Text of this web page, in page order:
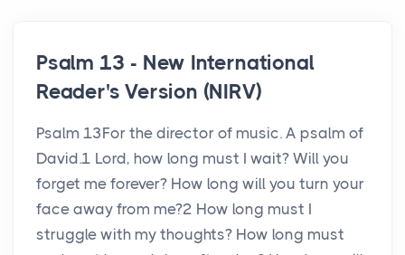
Psalm 13 - New International
Reader's Version (NIRV)
Psalm 13For the director of music. A psalm of
David.1 Lord, how long must I wait? Will you
forget me forever? How long will you turn your
face away from me?2 How long must I
struggle with my thoughts? How long must